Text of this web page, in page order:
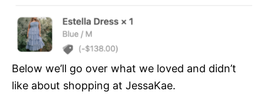
Below we’ll go over what we loved and didn’t
like about shopping at JessaKae.